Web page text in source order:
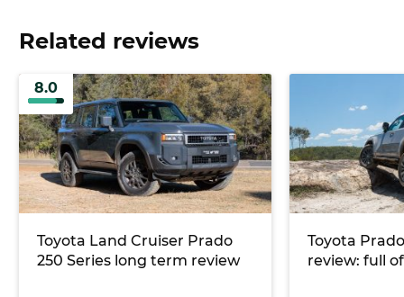
Related reviews
8.0
Toyota Land Cruiser Prado
250 Series long term review
Toyota
review: full